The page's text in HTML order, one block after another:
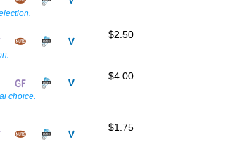
$2.50
$4.00
choice.
$1.75